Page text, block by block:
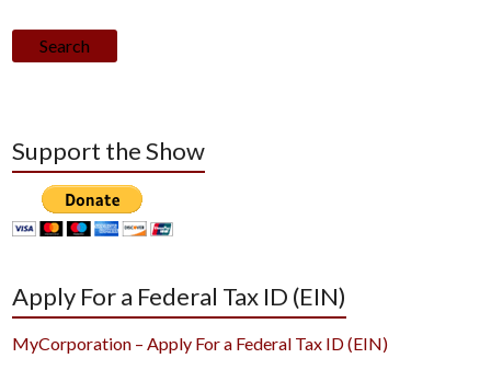
Search
Support the Show
Apply For a Federal Tax ID (EIN)
MyCorporation – Apply For a Federal Tax ID (EIN)